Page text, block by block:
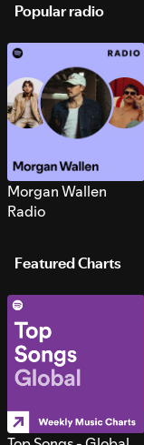
Popular radio
Morgan Wallen
Radio
Featured Charts